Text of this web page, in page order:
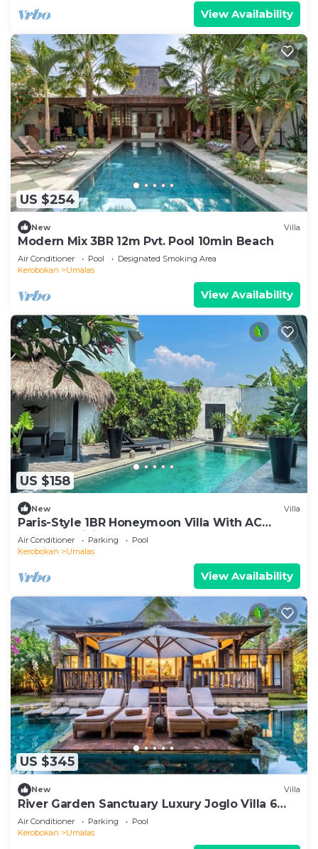
View Availability
US $254
New Villa
Modern Mix 3BR 12m Pvt. Pool 10min Beach
Air Conditioner Pool
Designated Smoking Area
Kerobokan
Umalas
View Availability
US $158
New Villa
Paris-Style 1BR Honeymoon Villa With AC
Enclosed Living & Pvt. Pool
Air Conditioner Parking
Pool
Kerobokan
Umalas
View Availability
US $345
New Villa
River Garden Sanctuary Luxury Joglo Villa 6
Guests
Air Conditioner Parking
Pool
Kerobokan
Umalas